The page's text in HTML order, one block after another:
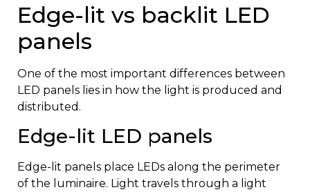
Edge-lit vs backlit LED
panels
One of the most important differences between
LED panels lies in how the light is produced and
distributed.
Edge-lit LED panels
Edge-lit panels place LEDs along the perimeter
of the luminaire. Light travels through a light